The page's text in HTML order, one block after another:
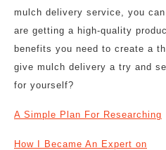
mulch delivery service, you
are getting a high-quality
benefits you need to create a
give mulch delivery a try and
for yourself?
A Simple Plan For Researching
How I Became An Expert on